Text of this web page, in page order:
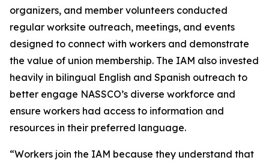
organizers, and member volunteers conducted
regular worksite outreach, meetings, and events
designed to connect with workers and demonstrate
the value of union membership. The IAM also invested
heavily in bilingual English and Spanish outreach to
better engage NASSCO’s diverse workforce and
ensure workers had access to information and
resources in their preferred language.
“Workers join the IAM because they understand that